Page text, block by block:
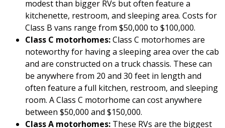
modest than bigger RVs but often feature a
kitchenette, restroom, and sleeping area. Costs for
Class B vans range from $50,000 to $100,000.
Class C motorhomes:Class C motorhomes are
noteworthy for having a sleeping area over the cab
and are constructed on a truck chassis. These can
be anywhere from 20 and 30 feet in length and
often feature a full kitchen, restroom, and sleeping
room. A Class C motorhome can cost anywhere
between $50,000 and $150,000.
Class A motorhomes: These RVs are the biggest